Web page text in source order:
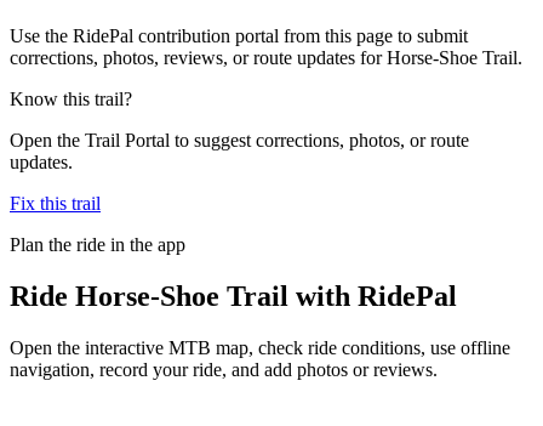
Use the RidePal contribution portal from this page to submit
corrections, photos, reviews, or route updates for Horse-Shoe Trail.
Know this trail?
Open the Trail Portal to suggest corrections, photos, or route
updates.
Fix this trail
Plan the ride in the app
Ride Horse-Shoe Trail with RidePal
Open the interactive MTB map, check ride conditions, use offline
navigation, record your ride, and add photos or reviews.